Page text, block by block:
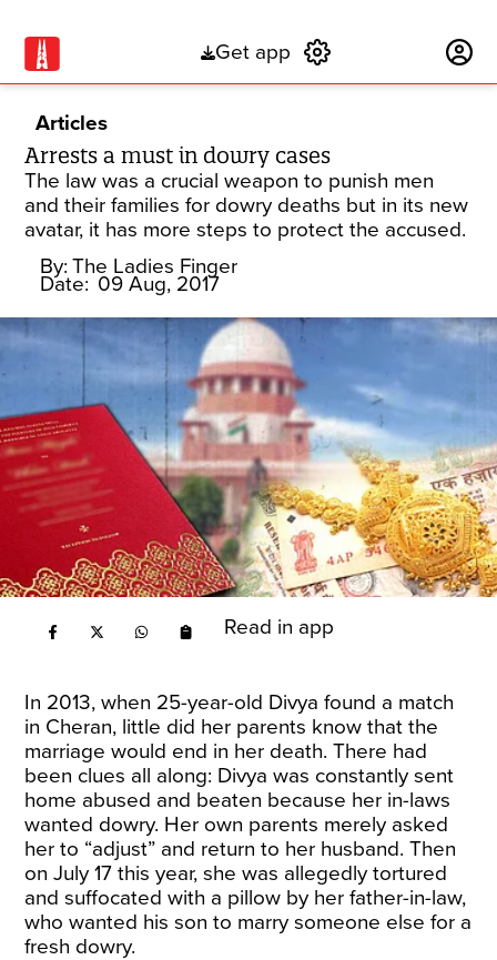
Get app
Articles
Arrests a must in dowry cases
The law was a crucial weapon to punish men
and their families for dowry deaths but in its new
avatar, it has more steps to protect the accused.
By: The Ladies Finger
Date: 09 Aug, 2017
Read in app
In 2013, when 25-year-old Divya found a match
in Cheran, little did her parents know that the
marriage would end in her death. There had
been clues all along: Divya was constantly sent
home abused and beaten because her in-laws
wanted dowry. Her own parents merely asked
her to “adjust” and return to her husband. Then
on July 17 this year, she was allegedlytortured
and suffocated with a pillow by her father-in-law,
who wanted his son to marry someone else for a
fresh dowry.